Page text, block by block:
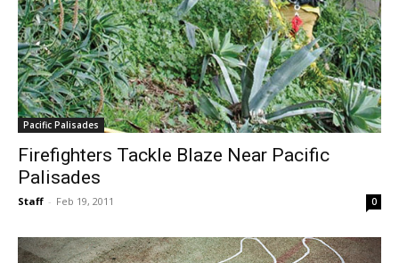
Pacific Palisades
Firefighters Tackle Blaze Near Pacific
Palisades
Staff - Feb 19, 2011 0